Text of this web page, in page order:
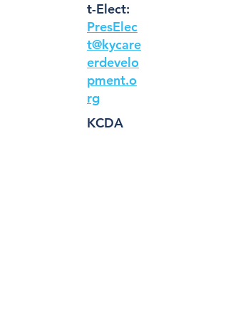
t-Elect:
PresElec
t@kycare
erdevelo
pment.o
rg
KCDA